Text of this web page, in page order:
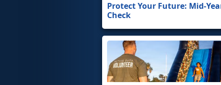
Protect Your Future: Mid-
Check